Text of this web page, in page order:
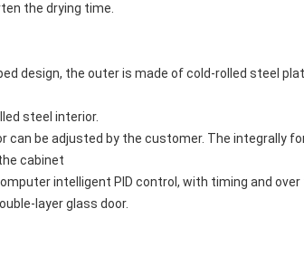
the drying time.
design, the outer is made of cold-rolled steel
steel interior.
be adjusted by the customer. The integrally
cabinet
intelligent PID control, with timing and
layer glass door.